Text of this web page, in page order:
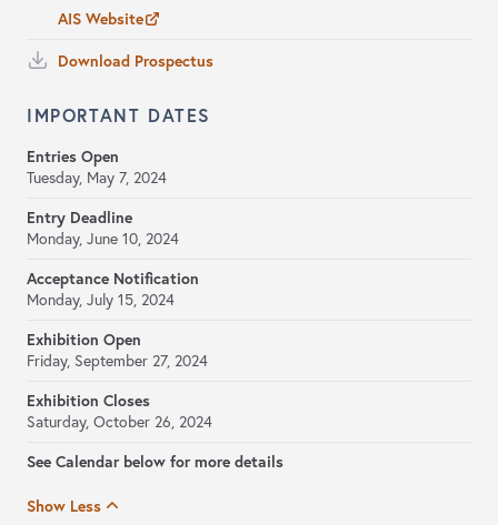
AIS Website
Download Prospectus
IMPORTANT DATES
Entries Open
Tuesday, May 7, 2024
Entry Deadline
Monday, June 10, 2024
Acceptance Notification
Monday, July 15, 2024
Exhibition Open
Friday, September 27, 2024
Exhibition Closes
Saturday, October 26, 2024
See Calendar below for more details
Show Less